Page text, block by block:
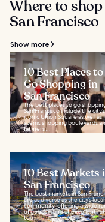
Where to
San Francisco
Show more
10 Best Places to
Go Shopping in
San Francisco
The best places to go
San Francisco include the city’s
iconic Union Square as well as
scenic shopping boulevards
farmers’...
10 Best Markets
San Francisco
The best markets in San
are as diverse as the city’s local
community, offering a wide
of goods – and at excellent
too...